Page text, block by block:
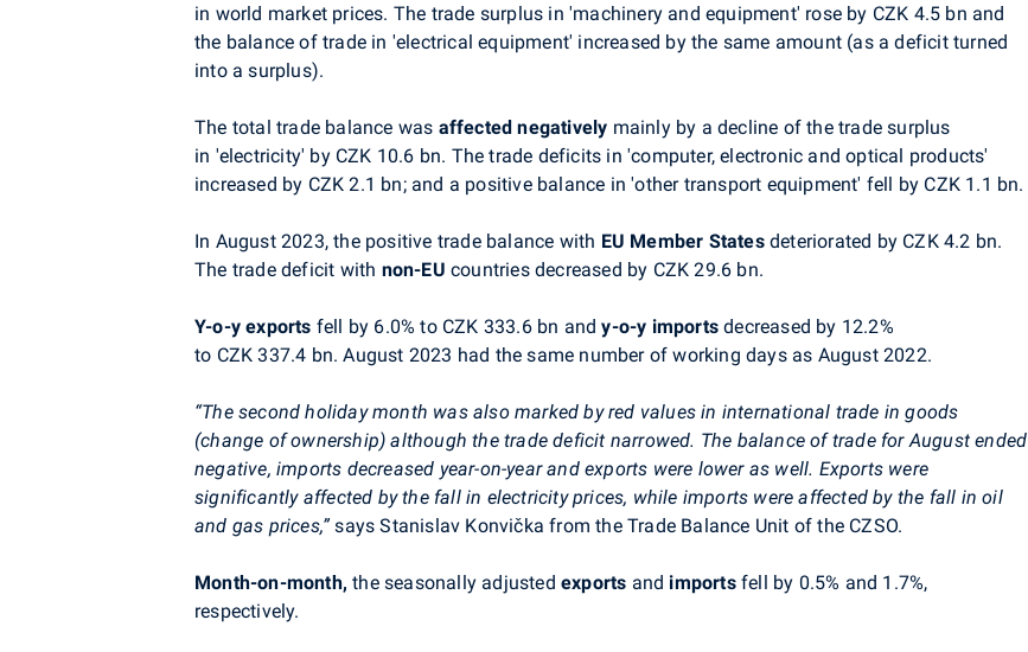
in world market prices. The trade surplus in 'machinery and equipment' rose by CZK 4.5 bn and
the balance of trade in 'electrical equipment' increased by the same amount (as a deficit turned
into a surplus).
The total trade balance was affected negatively mainly by a decline of the trade surplus
in 'electricity' by CZK 10.6 bn. The trade deficits in 'computer, electronic and optical products'
increased by CZK 2.1 bn; and a positive balance in 'other transport equipment' fell by CZK 1.1 bn.
In August 2023, the positive trade balance with EU Member Statesdeteriorated by CZK 4.2 bn.
The trade deficit with non-EU countries decreased by CZK 29.6 bn.
Y-o-y exports fell by 6.0% to CZK 333.6 bn andy-o-y imports decreased by 12.2%
to CZK 337.4 bn. August 2023 had the same number of working days as August 2022.
“The second holiday month was also marked by red values in international trade in goods
(change of ownership) although the trade deficit narrowed. The balance of trade for August ended
negative, imports decreased year-on-year and exports were lower as well. Exports were
significantly affected by the fall in electricity prices, while imports were affected by the fall in oil
and gas prices,”says Stanislav Konvička fromthe Trade Balance Unit of the CZSO.
Month-on-month, the seasonally adjusted exports and importsfell by 0.5% and 1.7%,
respectively.